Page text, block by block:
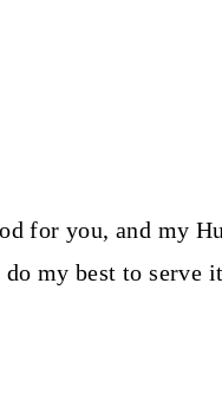
for you, and my
my best to serve